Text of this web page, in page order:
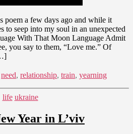
poem a few days ago and while it
to seep into my soul in an unexpected
With That Moon Language Admit
you say to them, “Love me.” Of
need, relationship, train, yearning
Categories
life ukraine
Year in L’viv